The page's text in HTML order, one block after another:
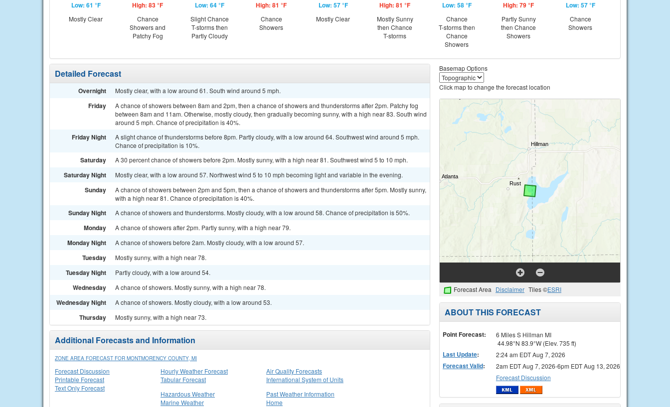
Low: 61 °F
Mostly Clear
High: 83 °F
Chance
Showers and
Patchy Fog
Low: 64 °F
Slight Chance
T-storms then
Partly Cloudy
High: 81 °F
Chance
Showers
Low: 57 °F
Mostly Clear
High: 81 °F
Mostly Sunny
then Chance
T-storms
Low: 58 °F
Chance
T-storms then
Chance
Showers
High: 79 °F
Partly Sunny
then Chance
Showers
Low: 57 °F
Chance
Showers
Detailed Forecast
Overnight Mostly clear, with a low around 61. South wind around 5 mph.
Friday
A chance of showers between 8am and 2pm, then a chance of showers and thunderstorms after 2pm. Patchy fog
between 8am and 11am. Otherwise, mostly cloudy, then gradually becoming sunny, with a high near 83. South wind
around 5 mph. Chance of precipitation is 40%.
Friday Night
A slight chance of thunderstorms before 8pm. Partly cloudy, with a low around 64. Southwest wind around 5 mph.
Chance of precipitation is 10%.
Saturday A 30 percent chance of showers before 2pm. Mostly sunny, with a high near 81. Southwest wind 5 to 10 mph.
Saturday Night Mostly clear, with a low around 57. Northwest wind 5 to 10 mph becoming light and variable in the evening.
Sunday
A chance of showers between 2pm and 5pm, then a chance of showers and thunderstorms after 5pm. Mostly sunny,
with a high near 81. Chance of precipitation is 40%.
Sunday Night A chance of showers and thunderstorms. Mostly cloudy, with a low around 58. Chance of precipitation is 50%.
Monday A chance of showers after 2pm. Partly sunny, with a high near 79.
Monday Night A chance of showers before 2am. Mostly cloudy, with a low around 57.
Tuesday Mostly sunny, with a high near 78.
Tuesday Night Partly cloudy, with a low around 54.
Wednesday A chance of showers. Mostly sunny, with a high near 78.
Wednesday Night A chance of showers. Mostly cloudy, with a low around 53.
Thursday Mostly sunny, with a high near 73.
Additional Forecasts and Information
ZONE AREA FORECAST FOR MONTMORENCY COUNTY, MI
Forecast Discussion
Printable Forecast
Text Only Forecast
Hourly Weather Forecast
Tabular Forecast
Air Quality Forecasts
International System of Units
Hazardous Weather
Marine Weather
Past Weather Information
Home
Basemap Options
Click map to change the forecast location
Forecast Area Disclaimer Tiles ©ESRI
ABOUT THIS FORECAST
Point Forecast:
6 Miles S Hillman MI
44.98°N 83.9°W (Elev. 735 ft)
Last Update: 2:24 am EDT Aug 7, 2026
Forecast Valid:
2am EDT Aug 7, 2026-6pm EDT Aug 13, 2026
Forecast Discussion